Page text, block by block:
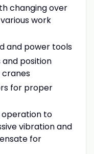
changing over
work
and power tools
position
cranes
for proper
operation to
vibration and
for